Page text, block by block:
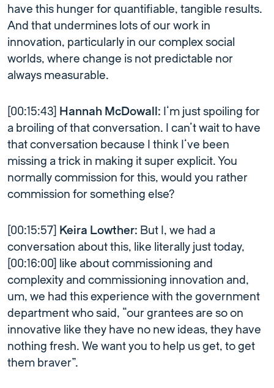
have this hunger for quantifiable, tangible results.
And that undermines lots of our work in
innovation, particularly in our complex social
worlds, where change is not predictable nor
always measurable.
[00:15:43] Hannah McDowall: I’m just spoiling for
a broiling of that conversation. I can’t wait to have
that conversation because I think I’ve been
missing a trick in making it super explicit. You
normally commission for this, would you rather
commission for something else?
[00:15:57] Keira Lowther: But I, we had a
conversation about this, like literally just today,
[00:16:00] like about commissioning and
complexity and commissioning innovation and,
um, we had this experience with the government
department who said, “our grantees are so on
innovative like they have no new ideas, they have
nothing fresh. We want you to help us get, to get
them braver”.